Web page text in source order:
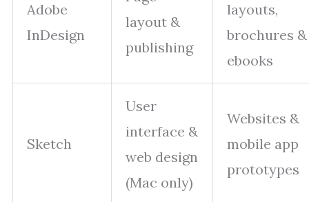
Adobe
InDesign
layout &
publishing
layouts,
brochures &
ebooks
Sketch
User
interface &
web design
(Mac only)
Websites &
mobile app
prototypes